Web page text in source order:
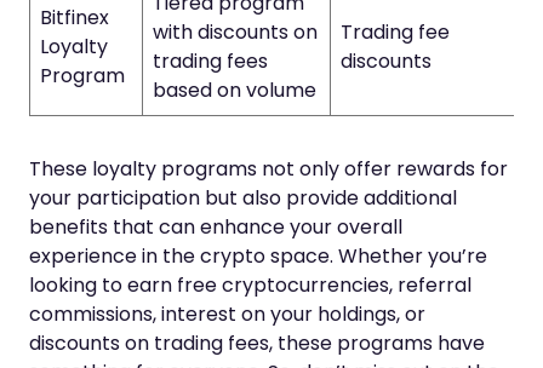
Bitfinex
Loyalty
Program
with discounts on
trading fees
based on volume
Trading fee
discounts
These loyalty programs not only offer rewards for
your participation but also provide additional
benefits that can enhance your overall
experience in the crypto space. Whether you’re
looking to earn free cryptocurrencies, referral
commissions, interest on your holdings, or
discounts on trading fees, these programs have